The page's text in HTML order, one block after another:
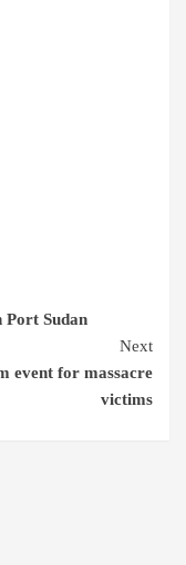
Port Sudan
Next
event for massacre
victims